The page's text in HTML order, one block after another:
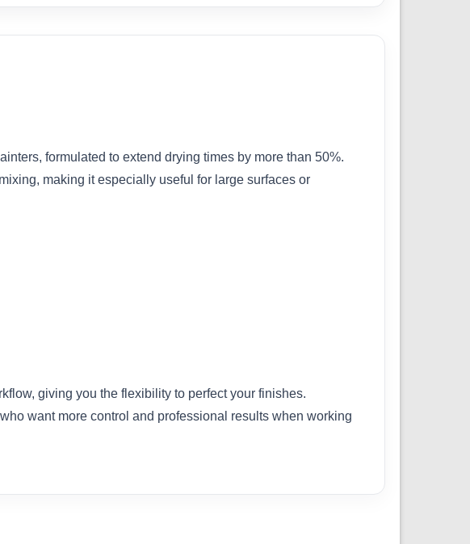
formulated to extend drying times by more than 50%.
making it especially useful for large surfaces or
giving you the flexibility to perfect your finishes.
want more control and professional results when working